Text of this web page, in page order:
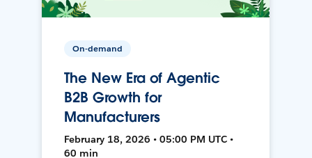
On-demand
The New Era of Agentic
B2B Growth for
Manufacturers
February 18, 2026 • 05:00 PM UTC •
60 min